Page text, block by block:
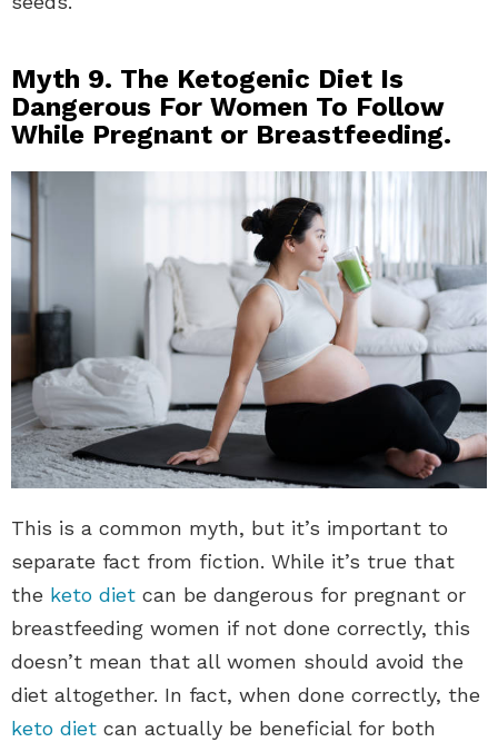
Myth 9. The Ketogenic Diet Is
Dangerous For Women To Follow
While Pregnant or Breastfeeding.
This is a common myth, but it’s important to
separate fact from fiction. While it’s true that
the keto diet can be dangerous for pregnant or
breastfeeding women if not done correctly, this
doesn’t mean that all women should avoid the
diet altogether. In fact, when done correctly, the
keto diet can actually be beneficial for both